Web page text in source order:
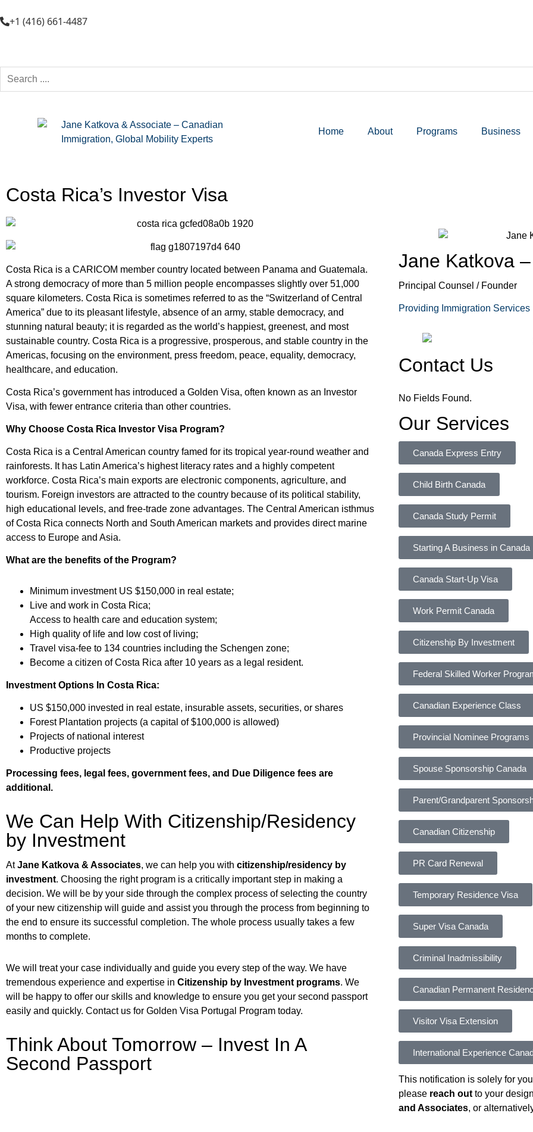
+1 (416) 661-4487
Home About Programs Business
Costa Rica’s Investor Visa
Costa Rica is a CARICOM member country located between Panama and Guatemala.
A strong democracy of more than 5 million people encompasses slightly over 51,000
square kilometers. Costa Rica is sometimes referred to as the “Switzerland of Central
America” due to its pleasant lifestyle, absence of an army, stable democracy, and
stunning natural beauty; it is regarded as the world’s happiest, greenest, and most
sustainable country. Costa Rica is a progressive, prosperous, and stable country in the
Americas, focusing on the environment, press freedom, peace, equality, democracy,
healthcare, and education.
Costa Rica’s government has introduced a Golden Visa, often known as an Investor
Visa, with fewer entrance criteria than other countries.
Why Choose Costa Rica Investor Visa Program?
Costa Rica is a Central American country famed for its tropical year-round weather and
rainforests. It has Latin America’s highest literacy rates and a highly competent
workforce. Costa Rica’s main exports are electronic components, agriculture, and
tourism. Foreign investors are attracted to the country because of its political stability,
high educational levels, and free-trade zone advantages. The Central American isthmus
of Costa Rica connects North and South American markets and provides direct marine
access to Europe and Asia.
What are the benefits of the Program?
Minimum investment US $150,000 in real estate;
Live and work in Costa Rica;
Access to health care and education system;
High quality of life and low cost of living;
Travel visa-fee to 134 countries including the Schengen zone;
Become a citizen of Costa Rica after 10 years as a legal resident.
Investment Options In Costa Rica:
US $150,000 invested in real estate, insurable assets, securities, or shares
Forest Plantation projects (a capital of $100,000 is allowed)
Projects of national interest
Productive projects
Processing fees, legal fees, government fees, and Due Diligence fees are
additional.
We Can Help With Citizenship/Residency
by Investment
AtJane Katkova & Associates, we can help you with citizenship/residency by
investment. Choosing the right program is a critically important step in making a
decision. We will be by your side through the complex process of selecting the country
of your new citizenship will guide and assist you through the process from beginning to
the end to ensure its successful completion. The whole process usually takes a few
months to complete.
We will treat your case individually and guide you every step of the way. We have
tremendous experience and expertise in Citizenship by Investment programs. We
will be happy to offer our skills and knowledge to ensure you get your second passport
easily and quickly. Contact us for Golden Visa Portugal Program today.
Think About Tomorrow – Invest In A
Second Passport
Jane Katkova
Principal Counsel / Founder
Providing Immigration Services
Contact Us
No Fields Found.
Our Services
Canada Express Entry
Child Birth Canada
Canada Study Permit
Starting A Business in Canada
Canada Start-Up Visa
Work Permit Canada
Citizenship By Investment
Federal Skilled Worker
Canadian Experience Class
Provincial Nominee Programs
Spouse Sponsorship Canada
Parent/Grandparent
Canadian Citizenship
PR Card Renewal
Temporary Residence Visa
Super Visa Canada
Criminal Inadmissibility
Canadian Permanent
Visitor Visa Extension
International Experience
This notification is solely for
please reach out to your
and Associates, or